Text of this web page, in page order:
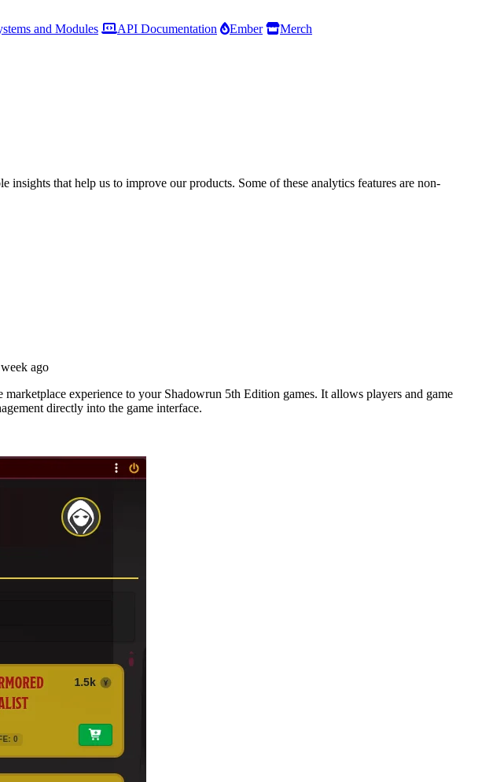
and Modules API Documentation Ember
Merch
that help us to improve our products. Some of these analytics features are non-
ago
experience to your Shadowrun 5th Edition games. It allows players and game
directly into the game interface.